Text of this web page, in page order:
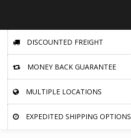
DISCOUNTED FREIGHT
MONEY BACK GUARANTEE
MULTIPLE LOCATIONS
EXPEDITED SHIPPING OPTIONS